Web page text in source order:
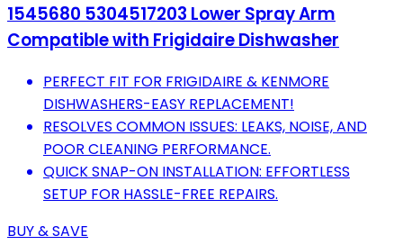
1545680 5304517203 Lower Spray Arm
Compatible with Frigidaire Dishwasher
PERFECT FIT FOR FRIGIDAIRE & KENMORE
DISHWASHERS-EASY REPLACEMENT!
RESOLVES COMMON ISSUES: LEAKS, NOISE, AND
POOR CLEANING PERFORMANCE.
QUICK SNAP-ON INSTALLATION: EFFORTLESS
SETUP FOR HASSLE-FREE REPAIRS.
BUY & SAVE